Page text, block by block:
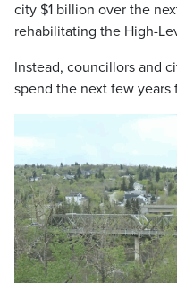
city $1 billion over the
rehabilitating the High-
Instead, councillors and
spend the next few